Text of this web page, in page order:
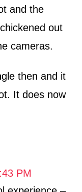
and the
out
cameras.
then and it
It does now
PM